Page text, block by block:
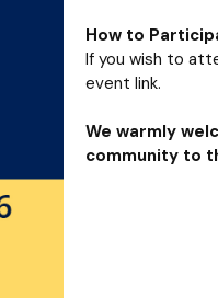
How to
If you wish to
event link.
We warmly
community to